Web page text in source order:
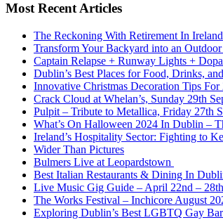
Most Recent Articles
The Reckoning With Retirement In Ireland
Transform Your Backyard into an
Captain Relapse + Runway Lights +
Dublin’s Best Places for Food, Drinks,
Innovative Christmas Decoration Tips For
Crack Cloud at Whelan’s, Sunday 29th
Pulpit – Tribute to Metallica, Friday 27th
What’s On Halloween 2024 In Dublin –
Ireland’s Hospitality Sector: Fighting to
Wider Than Pictures
Bulmers Live at Leopardstown
Best Italian Restaurants & Dining In
Live Music Gig Guide – April 22nd –
The Works Festival – Inchicore August
Exploring Dublin’s Best LGBTQ Gay